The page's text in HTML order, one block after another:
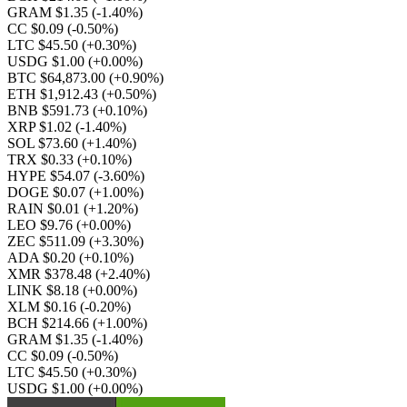
GRAM $1.35 (-1.40%)
CC $0.09 (-0.50%)
LTC $45.50 (+0.30%)
USDG $1.00 (+0.00%)
BTC $64,873.00 (+0.90%)
ETH $1,912.43 (+0.50%)
BNB $591.73 (+0.10%)
XRP $1.02 (-1.40%)
SOL $73.60 (+1.40%)
TRX $0.33 (+0.10%)
HYPE $54.07 (-3.60%)
DOGE $0.07 (+1.00%)
RAIN $0.01 (+1.20%)
LEO $9.76 (+0.00%)
ZEC $511.09 (+3.30%)
ADA $0.20 (+0.10%)
XMR $378.48 (+2.40%)
LINK $8.18 (+0.00%)
XLM $0.16 (-0.20%)
BCH $214.66 (+1.00%)
GRAM $1.35 (-1.40%)
CC $0.09 (-0.50%)
LTC $45.50 (+0.30%)
USDG $1.00 (+0.00%)